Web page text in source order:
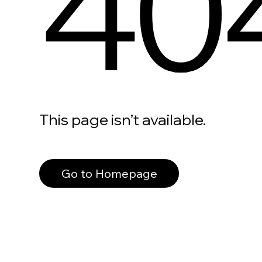
This page isn’t available.
Go to Homepage